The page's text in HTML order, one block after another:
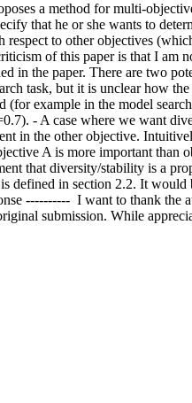
a method for multi-
that he or she wants to
respect to other objectives
of this paper is that I am
in the paper. There are two
task, but it is unclear how
(for example in the model
- A case where we want
in the other objective.
A is more important than
that diversity/stability is a
defined in section 2.2. It
----------  I want to thank the
submission. While